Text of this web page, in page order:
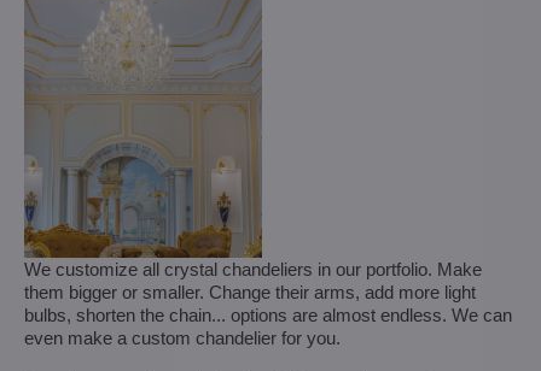
We customize all crystal chandeliers in our portfolio. Make
them bigger or smaller. Change their arms, add more light
bulbs, shorten the chain... options are almost endless. We can
even make a custom chandelier for you.